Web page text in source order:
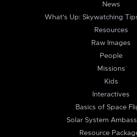
News
What's Up: Skywatching
Resources
Raw Images
People
Missions
Kids
Interactives
Basics of Space
Solar System
Resource